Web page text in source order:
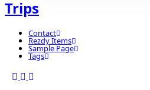
Trips
Contact
Rezdy Items
Sample Page
Tags